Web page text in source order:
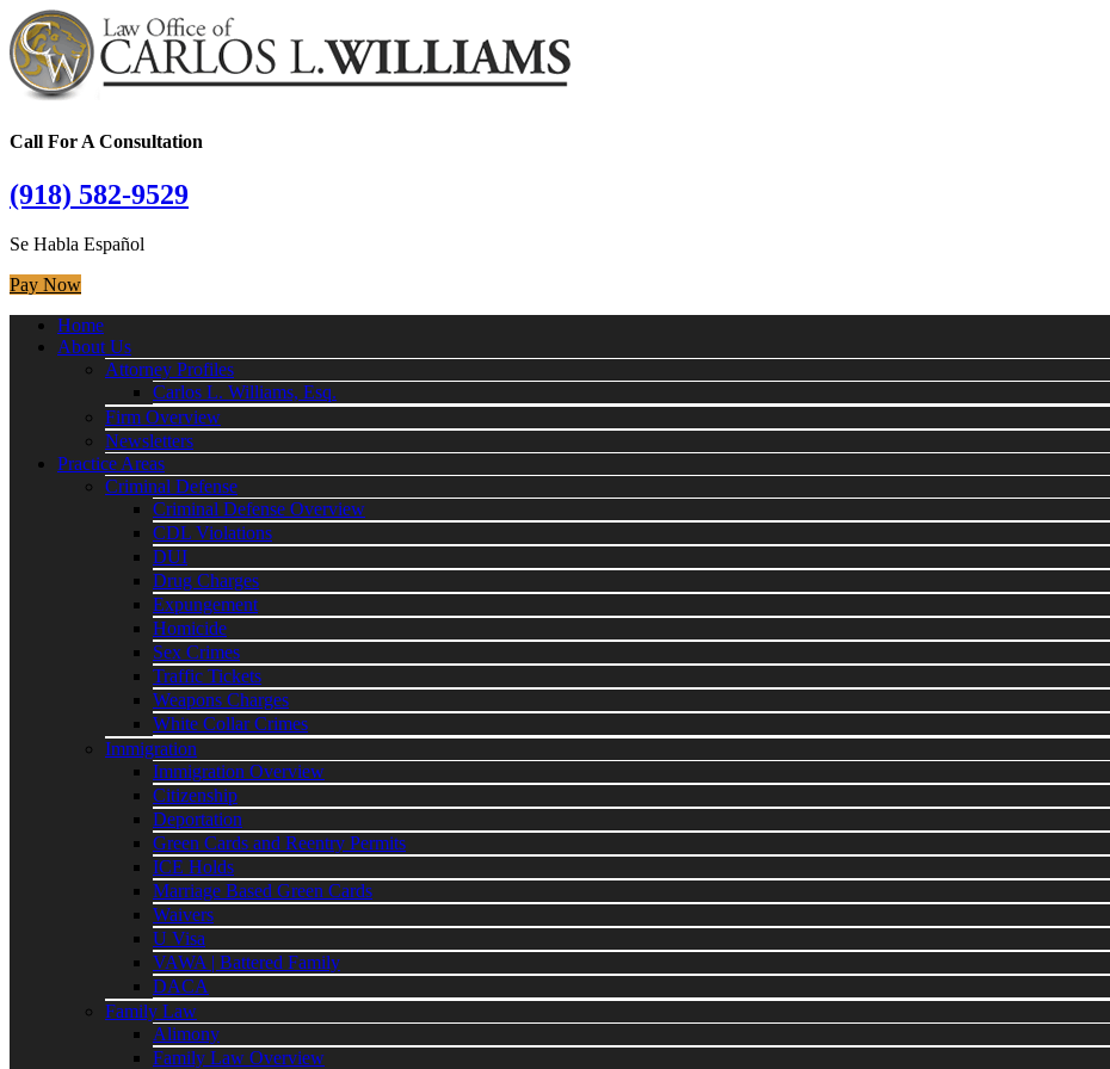
Call For A Consultation
(918) 582-9529
Se Habla Español
Pay Now
Home
About Us
Attorney Profiles
Carlos L. Williams, Esq.
Firm Overview
Newsletters
Practice Areas
Criminal Defense
Criminal Defense Overview
CDL Violations
DUI
Drug Charges
Expungement
Homicide
Sex Crimes
Traffic Tickets
Weapons Charges
White Collar Crimes
Immigration
Immigration Overview
Citizenship
Deportation
Green Cards and Reentry Permits
ICE Holds
Marriage Based Green Cards
Waivers
U Visa
VAWA | Battered Family
DACA
Family Law
Alimony
Family Law Overview